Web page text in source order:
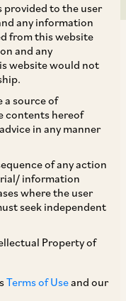
provided to the user
any information
from this website
and any
website would not
a source of
contents hereof
in any manner
of any action
information
where the user
seek independent
Property of
Terms of Useand our
v.CG Power and
alternate
Court from
appropriate
right; (b)
are